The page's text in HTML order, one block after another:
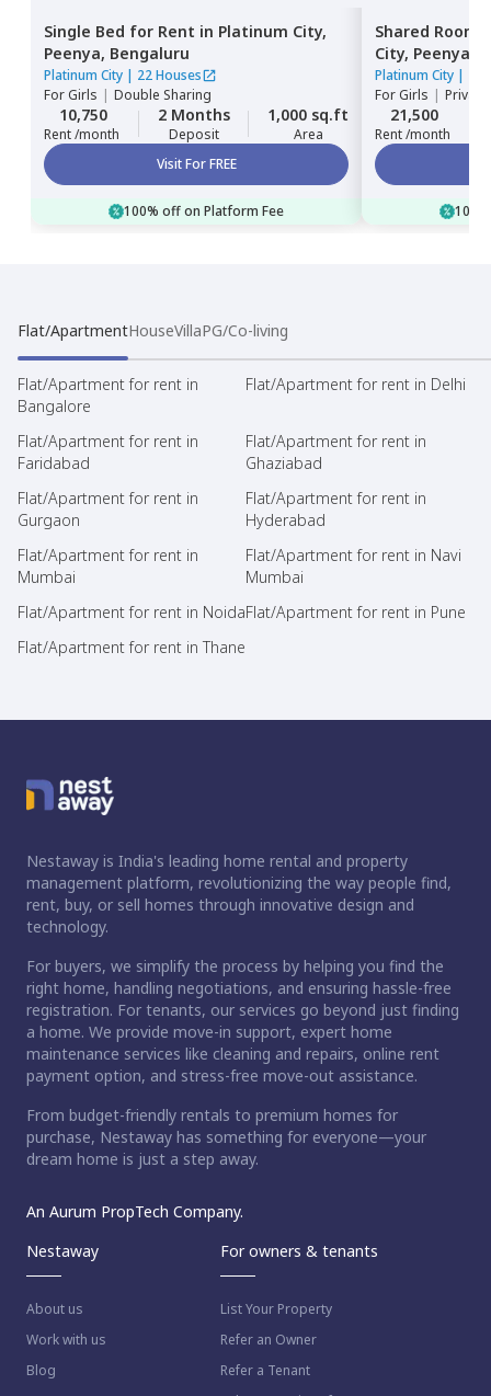
Single Bed for Rent in Platinum City,
Peenya, Bengaluru
Platinum City | 22 Houses
ForGirls | Double Sharing
10,750
Rent /month
2 Months
Deposit
1,000 sq.ft
Area
Visit For FREE
100% off on Platform Fee
Shared Room
City, Peenya,
Platinum City |
ForGirls |
21,500
Rent /month
Flat/ApartmentHouseVillaPG/Co-living
Flat/Apartment for rent in
Bangalore
Flat/Apartment for rent in Delhi
Flat/Apartment for rent in
Faridabad
Flat/Apartment for rent in
Ghaziabad
Flat/Apartment for rent in
Gurgaon
Flat/Apartment for rent in
Hyderabad
Flat/Apartment for rent in
Mumbai
Flat/Apartment for rent in Navi
Mumbai
Flat/Apartment for rent in NoidaFlat/Apartment for rent in Pune
Flat/Apartment for rent in Thane
Nestaway is India's leading home rental and property
management platform, revolutionizing the way people find,
rent, buy, or sell homes through innovative design and
technology.
For buyers, we simplify the process by helping you find the
right home, handling negotiations, and ensuring hassle-free
registration. For tenants, our services go beyond just finding
a home. We provide move-in support, expert home
maintenance services like cleaning and repairs, online rent
payment option, and stress-free move-out assistance.
From budget-friendly rentals to premium homes for
purchase, Nestaway has something for everyone—your
dream home is just a step away.
An Aurum PropTech Company.
Nestaway
About us
Work with us
Blog
For owners & tenants
List Your Property
Refer an Owner
Refer a Tenant